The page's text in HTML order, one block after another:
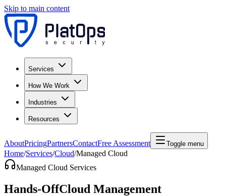
Skip to main content
Services
How We Work
Industries
Resources
AboutPricingPartnersContactFree Assessment Toggle menu
Home/Services/Cloud/Managed Cloud
Managed Cloud Services
Hands-OffCloud Management